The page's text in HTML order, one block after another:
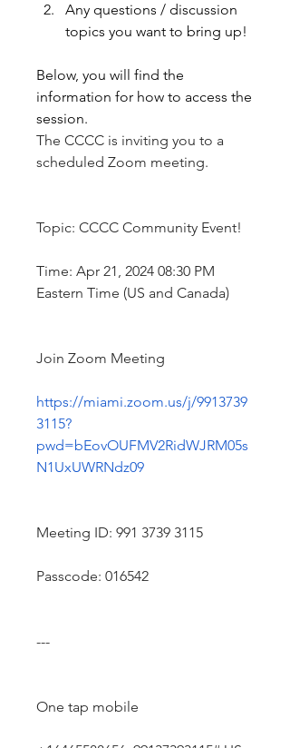
Any questions / discussion
topics you want to bring up!
Below, you will find the
information for how to access the
session.
The CCCC is inviting you to a
scheduled Zoom meeting.
Topic: CCCC Community Event!
Time: Apr 21, 2024 08:30 PM
Eastern Time (US and Canada)
Join Zoom Meeting
https://miami.zoom.us/j/9913739
3115?
pwd=bEovOUFMV2RidWJRM05s
N1UxUWRNdz09
Meeting ID: 991 3739 3115
Passcode: 016542
---
One tap mobile